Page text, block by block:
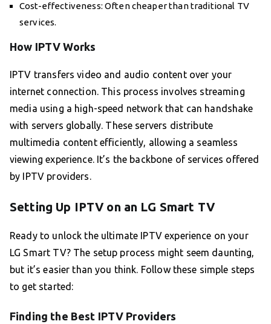
Cost-effectiveness: Often cheaper than traditional TV
services.
How IPTV Works
IPTV transfers video and audio content over your
internet connection. This process involves streaming
media using a high-speed network that can handshake
with servers globally. These servers distribute
multimedia content efficiently, allowing a seamless
viewing experience. It’s the backbone of services offered
by IPTV providers.
Setting Up IPTV on an LG Smart TV
Ready to unlock the ultimate IPTV experience on your
LG Smart TV? The setup process might seem daunting,
but it’s easier than you think. Follow these simple steps
to get started:
Finding the Best IPTV Providers